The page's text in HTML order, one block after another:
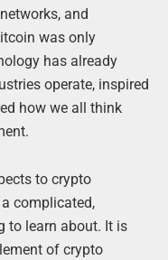
and
was only
has already
operate, inspired
how we all think
to crypto
complicated,
to learn about. It is
of crypto